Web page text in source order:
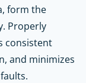
form the
Properly
consistent
and minimizes